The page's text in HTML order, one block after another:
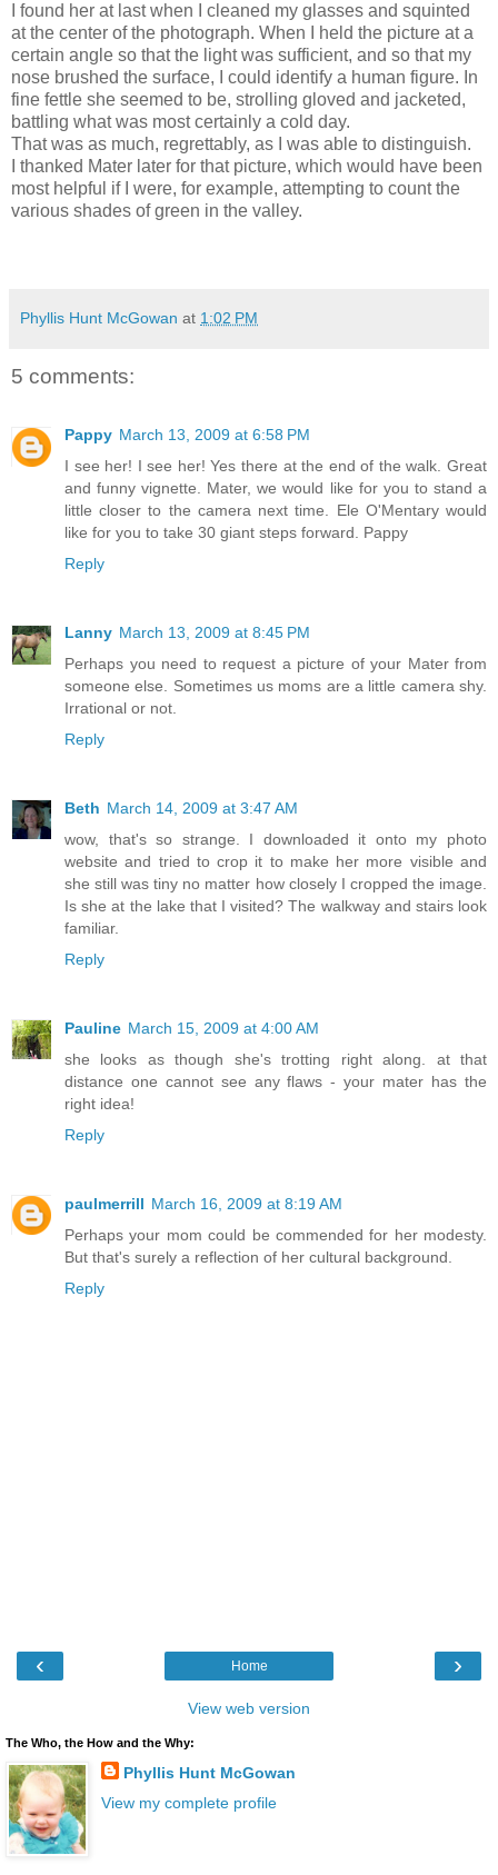
I found her at last when I cleaned my glasses and squinted
at the center of the photograph. When I held the picture at a
certain angle so that the light was sufficient, and so that my
nose brushed the surface, I could identify a human figure. In
fine fettle she seemed to be, strolling gloved and jacketed,
battling what was most certainly a cold day.
That was as much, regrettably, as I was able to distinguish.
I thanked Mater later for that picture, which would have been
most helpful if I were, for example, attempting to count the
various shades of green in the valley.
Phyllis Hunt McGowan at 1:02 PM
5 comments:
Pappy March 13, 2009 at 6:58 PM
I see her! I see her! Yes there at the end of the walk. Great
and funny vignette. Mater, we would like for you to stand a
little closer to the camera next time. Ele O'Mentary would
like for you to take 30 giant steps forward. Pappy
Reply
Lanny March 13, 2009 at 8:45 PM
Perhaps you need to request a picture of your Mater from
someone else. Sometimes us moms are a little camera shy.
Irrational or not.
Reply
Beth March 14, 2009 at 3:47 AM
wow, that's so strange. I downloaded it onto my photo
website and tried to crop it to make her more visible and
she still was tiny no matter how closely I cropped the image.
Is she at the lake that I visited? The walkway and stairs look
familiar.
Reply
Pauline March 15, 2009 at 4:00 AM
she looks as though she's trotting right along. at that
distance one cannot see any flaws - your mater has the
right idea!
Reply
paulmerrill March 16, 2009 at 8:19 AM
Perhaps your mom could be commended for her modesty.
But that's surely a reflection of her cultural background.
Reply
‹ ›
Home
View web version
The Who, the How and the Why:
Phyllis Hunt McGowan
View my complete profile